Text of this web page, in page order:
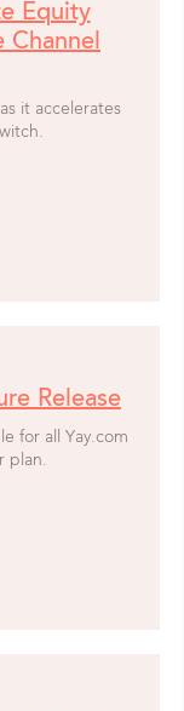
Equity
Channel
it accelerates
Release
for all Yay.com
plan.